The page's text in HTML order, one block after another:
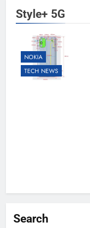
Style+ 5G
NOKIA
TECH NEWS
Search